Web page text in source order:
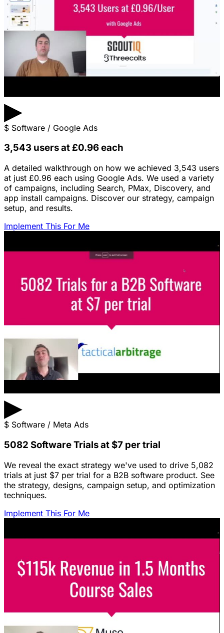
▶
$ Software / Google Ads
3,543 users at £0.96 each
A detailed walkthrough on how we achieved 3,543 users
at just £0.96 each using Google Ads. We used a variety
of campaigns, including Search, PMax, Discovery, and
app install campaigns. Discover our strategy, campaign
setup, and results.
Implement This For Me
▶
$ Software / Meta Ads
5082 Software Trials at $7 per trial
We reveal the exact strategy we've used to drive 5,082
trials at just $7 per trial for a B2B software product. See
the strategy, designs, campaign setup, and optimization
techniques.
Implement This For Me
Featured Content
LinkedIn Ads for SaaS: The Complete